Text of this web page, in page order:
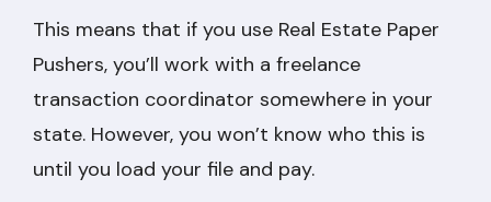
This means that if you use Real Estate Paper
Pushers, you’ll work with a freelance
transaction coordinator somewhere in your
state. However, you won’t know who this is
until you load your file and pay.